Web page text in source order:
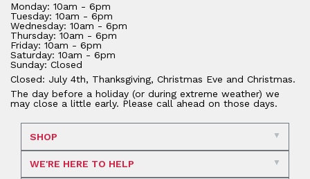
Monday: 10am - 6pm
Tuesday: 10am - 6pm
Wednesday: 10am - 6pm
Thursday: 10am - 6pm
Friday: 10am - 6pm
Saturday: 10am - 6pm
Sunday: Closed
Closed: July 4th, Thanksgiving, Christmas Eve and Christmas.
The day before a holiday (or during extreme weather) we
may close a little early. Please call ahead on those days.
SHOP
WE'RE HERE TO HELP